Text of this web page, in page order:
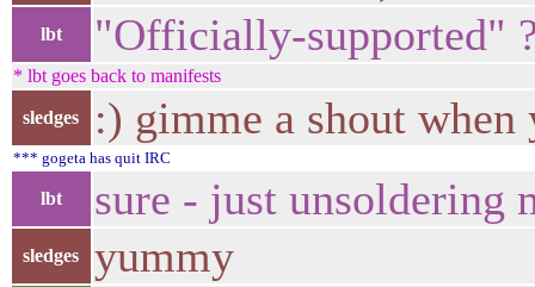
lbt "Officially-supported"
* lbt goes back to manifests
sledges :) gimme a shout when
*** gogeta has quit IRC
lbt sure - just unsoldering
sledges yummy